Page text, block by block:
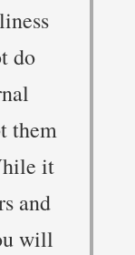
do
them
it
and
will